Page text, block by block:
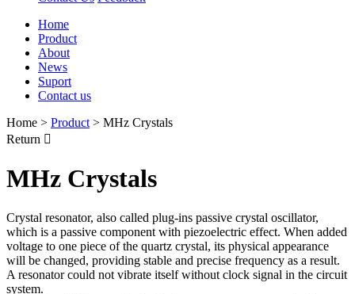
Home
Product
About
News
Suport
Contact us
Home > Product > MHz Crystals
Return
MHz Crystals
Crystal resonator, also called plug-ins passive crystal oscillator,
which is a passive component with piezoelectric effect. When added
voltage to one piece of the quartz crystal, its physical appearance
will be changed, providing stable and precise frequency as a result.
A resonator could not vibrate itself without clock signal in the circuit
system.